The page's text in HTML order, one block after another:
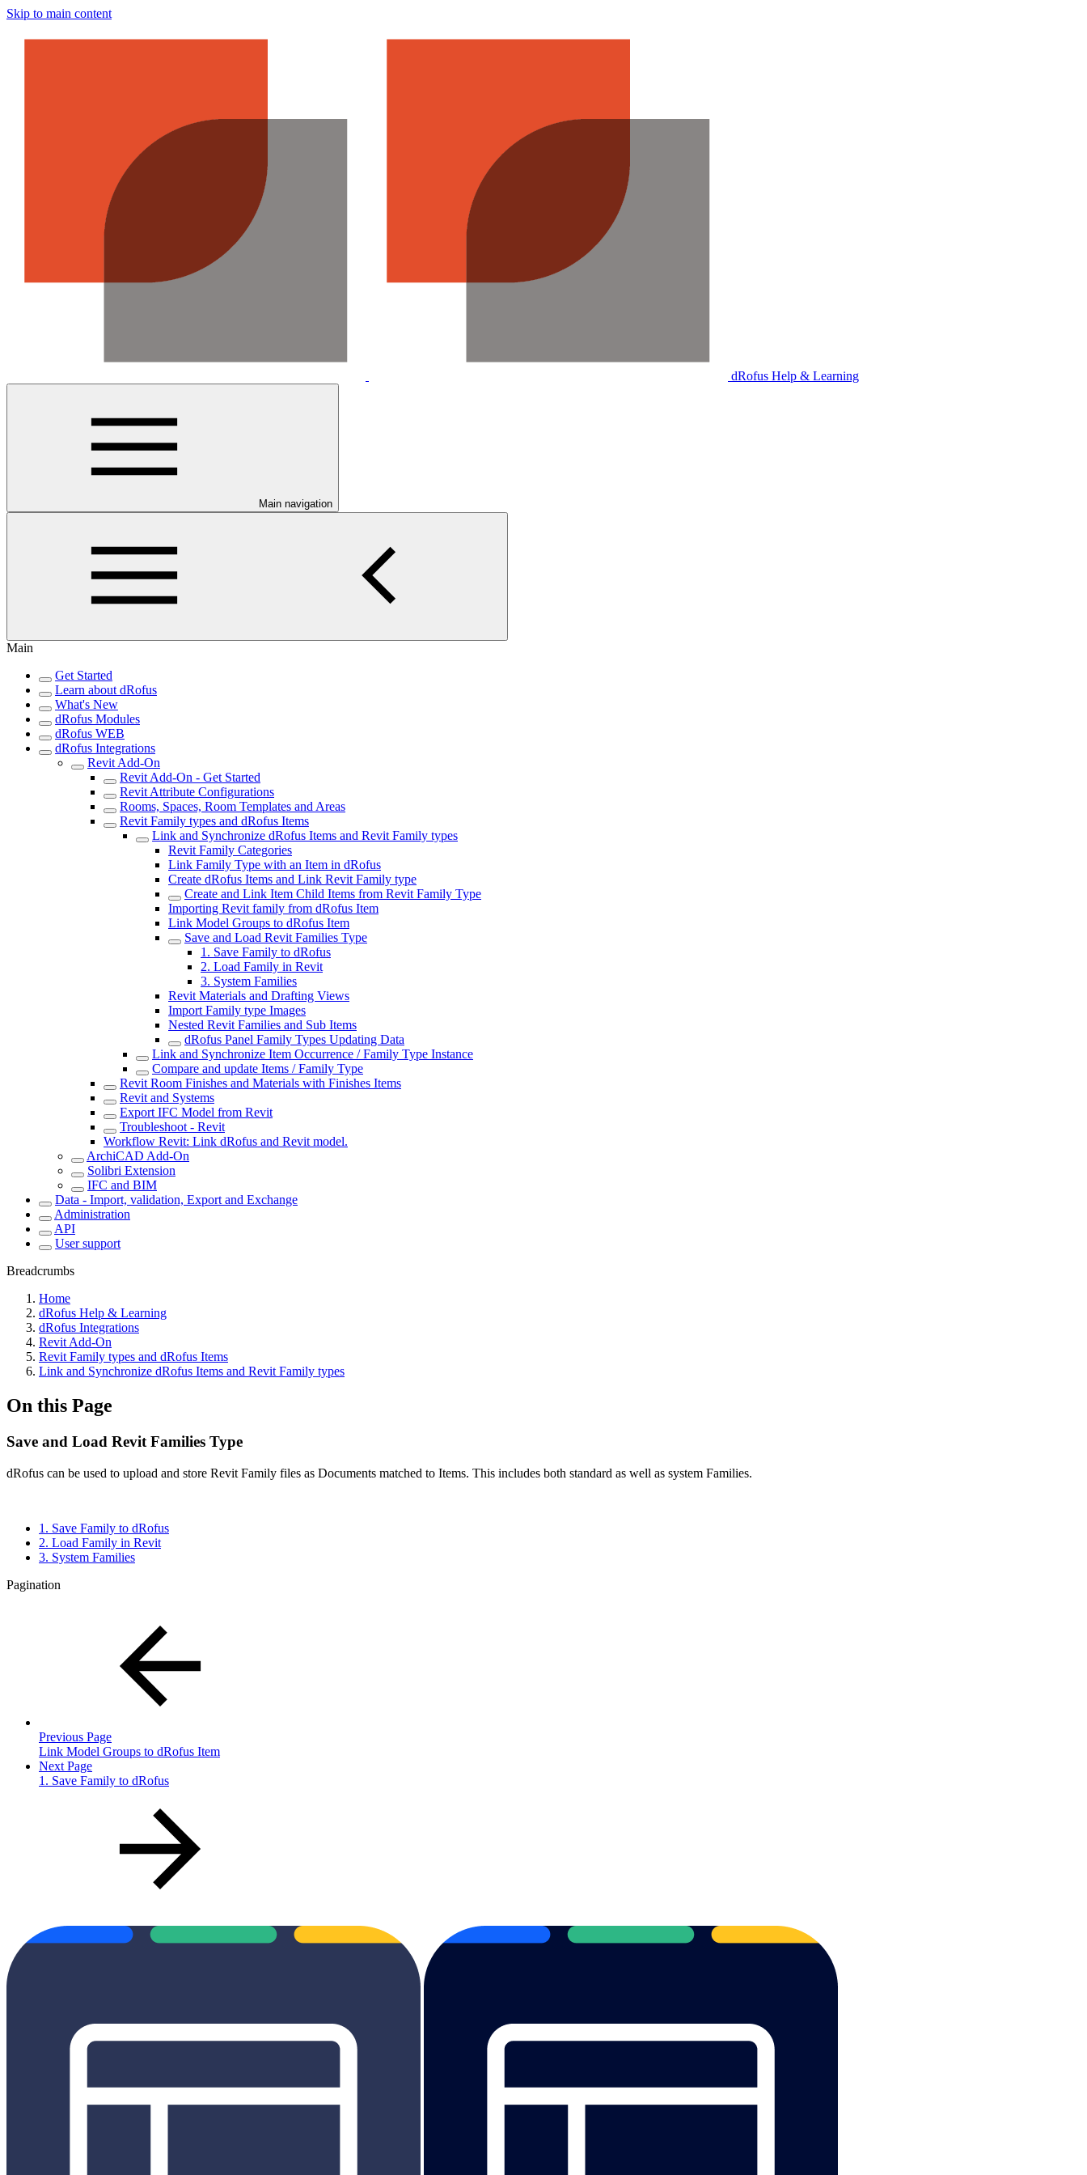
Skip to main content
dRofus Help & Learning
Main navigation
Main
Get Started
Learn about dRofus
What's New
dRofus Modules
dRofus WEB
dRofus Integrations
Revit Add-On
Revit Add-On - Get Started
Revit Attribute Configurations
Rooms, Spaces, Room Templates and Areas
Revit Family types and dRofus Items
Link and Synchronize dRofus Items and Revit Family types
Revit Family Categories
Link Family Type with an Item in dRofus
Create dRofus Items and Link Revit Family type
Create and Link Item Child Items from Revit Family Type
Importing Revit family from dRofus Item
Link Model Groups to dRofus Item
Save and Load Revit Families Type
1. Save Family to dRofus
2. Load Family in Revit
3. System Families
Revit Materials and Drafting Views
Import Family type Images
Nested Revit Families and Sub Items
dRofus Panel Family Types Updating Data
Link and Synchronize Item Occurrence / Family Type Instance
Compare and update Items / Family Type
Revit Room Finishes and Materials with Finishes Items
Revit and Systems
Export IFC Model from Revit
Troubleshoot - Revit
Workflow Revit: Link dRofus and Revit model.
ArchiCAD Add-On
Solibri Extension
IFC and BIM
Data - Import, validation, Export and Exchange
Administration
API
User support
Breadcrumbs
Home
dRofus Help & Learning
dRofus Integrations
Revit Add-On
Revit Family types and dRofus Items
Link and Synchronize dRofus Items and Revit Family types
On this Page
Save and Load Revit Families Type
dRofus can be used to upload and store Revit Family files as Documents matched to Items. This includes both standard as well as system Families.
1. Save Family to dRofus
2. Load Family in Revit
3. System Families
Pagination
Previous Page
Link Model Groups to dRofus Item
Next Page
1. Save Family to dRofus